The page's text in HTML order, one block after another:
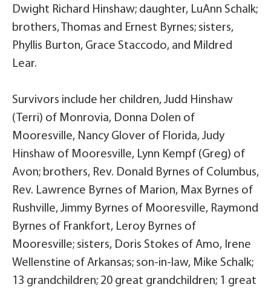
Dwight Richard Hinshaw; daughter, LuAnn Schalk;
brothers, Thomas and Ernest Byrnes; sisters,
Phyllis Burton, Grace Staccodo, and Mildred
Lear.
Survivors include her children, Judd Hinshaw
(Terri) of Monrovia, Donna Dolen of
Mooresville, Nancy Glover of Florida, Judy
Hinshaw of Mooresville, Lynn Kempf (Greg) of
Avon; brothers, Rev. Donald Byrnes of Columbus,
Rev. Lawrence Byrnes of Marion, Max Byrnes of
Rushville, Jimmy Byrnes of Mooresville, Raymond
Byrnes of Frankfort, Leroy Byrnes of
Mooresville; sisters, Doris Stokes of Amo, Irene
Wellenstine of Arkansas; son-in-law, Mike Schalk;
13 grandchildren; 20 great grandchildren; 1 great